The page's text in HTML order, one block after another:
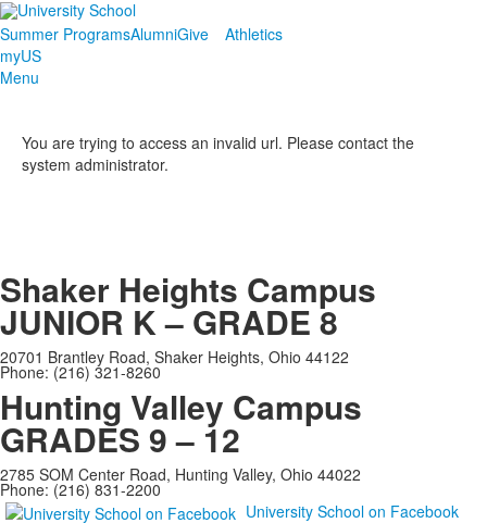
Summer ProgramsAlumniGive
Athletics
myUS
Menu
You are trying to access an invalid url. Please contact the
system administrator.
Shaker Heights Campus
JUNIOR K – GRADE 8
20701 Brantley Road, Shaker Heights, Ohio 44122
Phone: (216) 321-8260
Hunting Valley Campus
GRADES 9 – 12
2785 SOM Center Road, Hunting Valley, Ohio 44022
Phone: (216) 831-2200
University School on Facebook